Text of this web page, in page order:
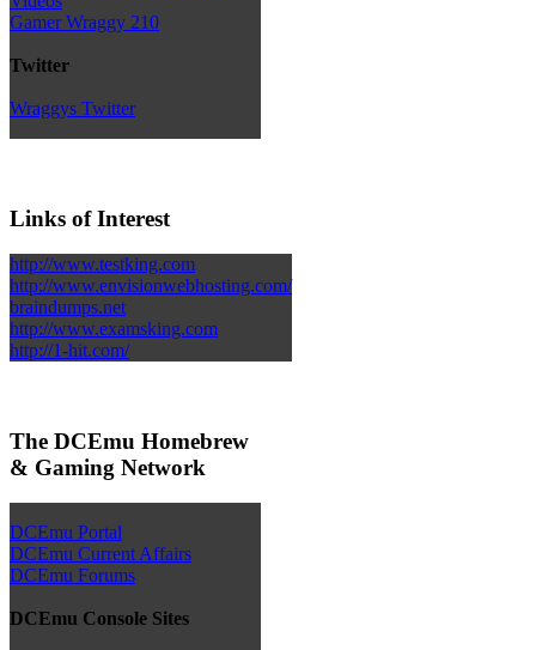
Gamer Wraggy 210
Twitter
Wraggys Twitter
Links of Interest
http://www.testking.com
http://www.envisionwebhosting.com/
braindumps.net
http://www.examsking.com
http://1-hit.com/
The DCEmu Homebrew
& Gaming Network
DCEmu Portal
DCEmu Current Affairs
DCEmu Forums
DCEmu Console Sites